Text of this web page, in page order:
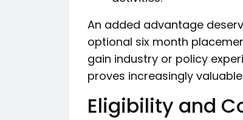
An added advantage
optional six month
gain industry or policy
proves increasingly
Eligibility and